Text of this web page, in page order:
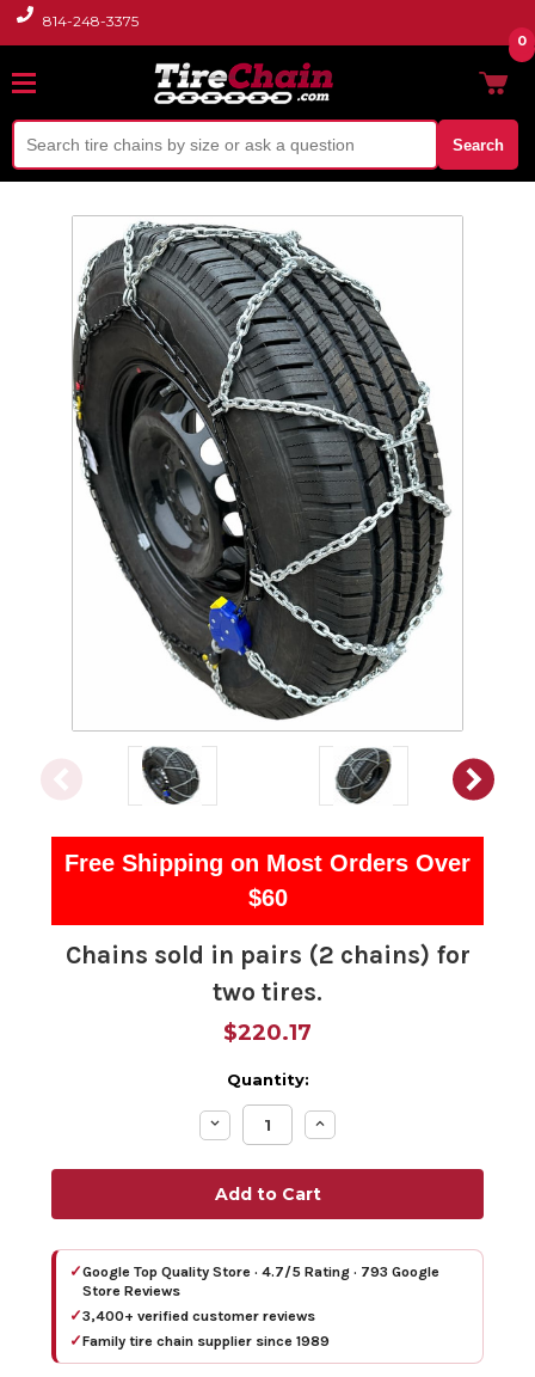
814-248-3375
Search
0
Free Shipping on Most Orders Over
$60
Chains sold in pairs (2 chains) for
two tires.
$220.17
Quantity:
Decrease
Quantity:
Increase
Quantity:
✓Google Top Quality Store · 4.7/5 Rating · 793 Google
Store Reviews
✓3,400+ verified customer reviews
✓Family tire chain supplier since 1989